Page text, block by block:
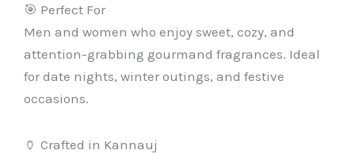
🎯 Perfect For
Men and women who enjoy sweet, cozy, and
attention-grabbing gourmand fragrances. Ideal
for date nights, winter outings, and festive
occasions.
🏺 Crafted in Kannauj